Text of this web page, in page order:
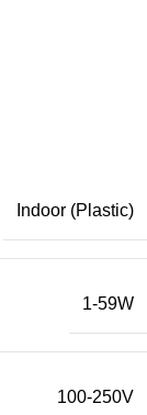
Indoor (Plastic)
1-59W
100-250V